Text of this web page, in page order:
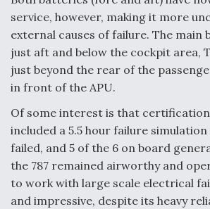
service, however, making it more
external causes of failure. The main
just aft and below the cockpit area,
just beyond the rear of the
in front of the APU.
Of some interest is that
included a 5.5 hour failure
failed, and 5 of the 6 on board
the 787 remained airworthy and
to work with large scale electrical
and impressive, despite its heavy